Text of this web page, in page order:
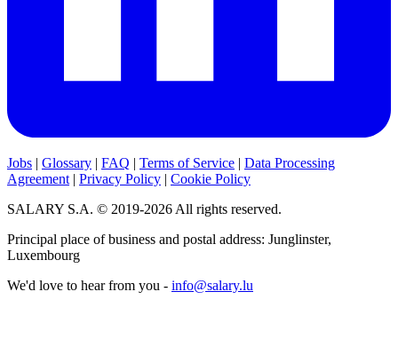
Jobs | Glossary | FAQ | Terms of Service | Data Processing
Agreement | Privacy Policy | Cookie Policy
SALARY S.A. © 2019-2026 All rights reserved.
Principal place of business and postal address: Junglinster,
Luxembourg
We'd love to hear from you - info@salary.lu